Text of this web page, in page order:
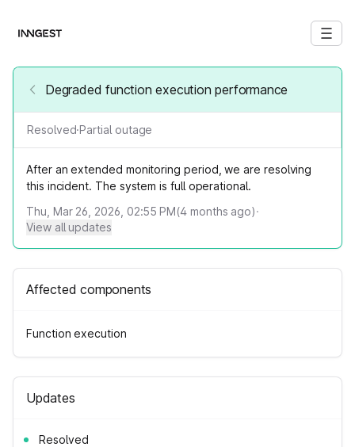
Degraded function execution performance
Resolved·Partial outage
After an extended monitoring period, we are resolving
this incident. The system is full operational.
Thu, Mar 26, 2026, 02:55 PM(4 months ago)·
View all updates
Affected components
Function execution
Updates
Resolved